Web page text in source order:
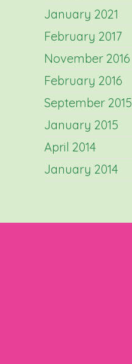
January 2021
February 2017
November 2016
February 2016
September 2015
January 2015
April 2014
January 2014